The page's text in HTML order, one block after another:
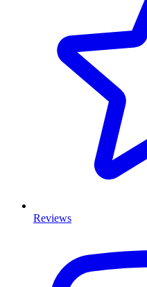
Reviews